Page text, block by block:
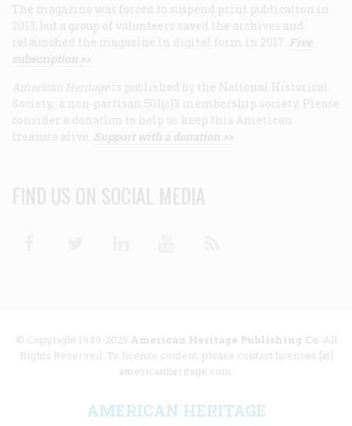
The magazine was forced to suspend print publication in
2013, but a group of volunteers saved the archives and
relaunched the magazine in digital form in 2017. Free
subscription >>
American Heritage is published by the National Historical
Society, a non-partisan 501(c)3 membership society. Please
consider a donation to help us keep this American
treasure alive. Support with a donation >>
FIND US ON SOCIAL MEDIA
© Copyright 1949-2025 American Heritage Publishing Co. All
Rights Reserved. To license content, please contact licenses [at]
americanheritage.com.
AMERICAN HERITAGE